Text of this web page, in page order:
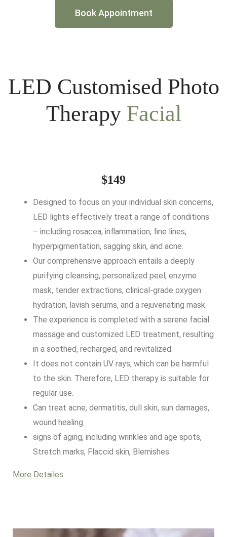
Book Appointment
LED Customised Photo
Therapy Facial
$149
Designed to focus on your individual skin concerns,
LED lights effectively treat a range of conditions
– including rosacea, inflammation, fine lines,
hyperpigmentation, sagging skin, and acne.
Our comprehensive approach entails a deeply
purifying cleansing, personalized peel, enzyme
mask, tender extractions, clinical-grade oxygen
hydration, lavish serums, and a rejuvenating mask.
The experience is completed with a serene facial
massage and customized LED treatment, resulting
in a soothed, recharged, and revitalized.
It does not contain UV rays, which can be harmful
to the skin. Therefore, LED therapy is suitable for
regular use.
Can treat acne, dermatitis, dull skin, sun damages,
wound healing
signs of aging, including wrinkles and age spots,
Stretch marks, Flaccid skin, Blemishes.
More Detailes